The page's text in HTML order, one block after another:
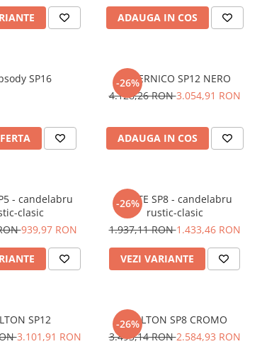
ADAUGA IN COS
SP16 -26%
COPERNICO SP12 NERO
4.128,26 RON3.054,91 RON
ADAUGA IN COS
- candelabru
clasic
939,97 RON
-26%
CORTE SP8 - candelabru
rustic-clasic
1.937,11 RON1.433,46 RON
VEZI VARIANTE
SP12
3.101,91 RON
-26%
CARLTON SP8 CROMO
3.493,14 RON2.584,93 RON